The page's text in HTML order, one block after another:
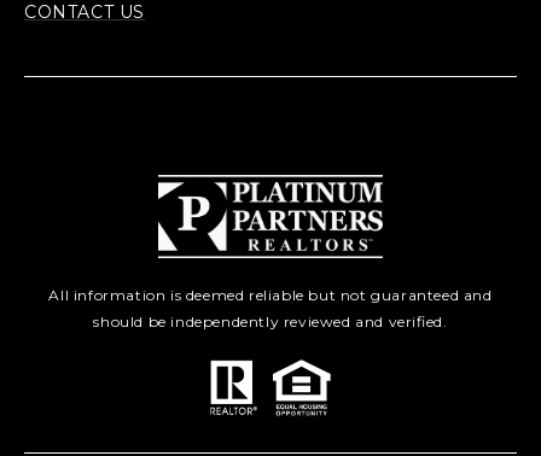
CONTACT US
All information is deemed reliable but not guaranteed and
should be independently reviewed and verified.